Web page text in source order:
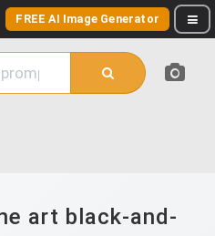
FREE AI Image Generator
art black-and-